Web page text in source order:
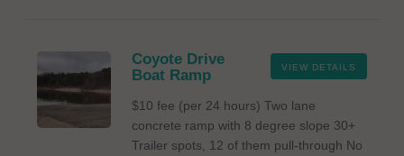
VIEW DETAILS
Coyote Drive
Boat Ramp
$10 fee (per 24 hours) Two lane
concrete ramp with 8 degree slope 30+
Trailer spots, 12 of them pull-through No